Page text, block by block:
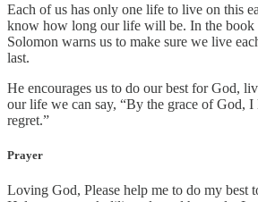
Each of us has only one life to live on this
know how long our life will be. In the book
Solomon warns us to make sure we live
last.
He encourages us to do our best for God,
our life we can say, “By the grace of God,
regret.”
Prayer
Loving God, Please help me to do my best